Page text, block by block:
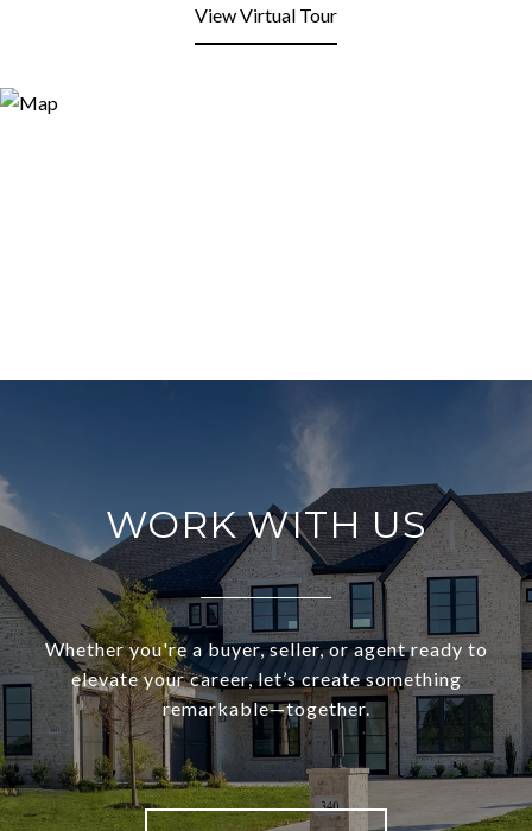
View Virtual Tour
WORK WITH US
Whether you're a buyer, seller, or agent ready to
elevate your career, let’s create something
remarkable—together.